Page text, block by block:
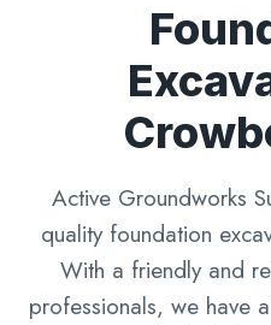
Active Groundworks
quality foundation
With a friendly and
professionals, we have